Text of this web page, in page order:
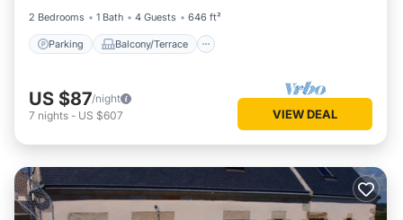
2 Bedrooms 1 Bath 4 Guests 646 ft²
Parking Balcony/Terrace
US $87/night
7 nights - US $607 VIEW DEAL